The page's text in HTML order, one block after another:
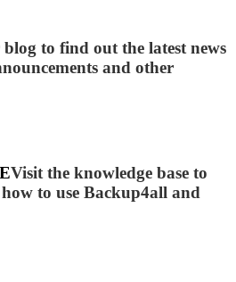
to find out the latest news
and other
Visit the knowledge base to
to use Backup4all and